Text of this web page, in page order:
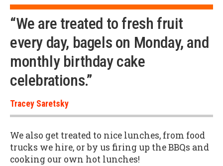
“We are treated to fresh fruit
every day, bagels on Monday, and
monthly birthday cake
celebrations.”
Tracey Saretsky
We also get treated to nice lunches, from food
trucks we hire, or by us firing up the BBQs and
cooking our own hot lunches!